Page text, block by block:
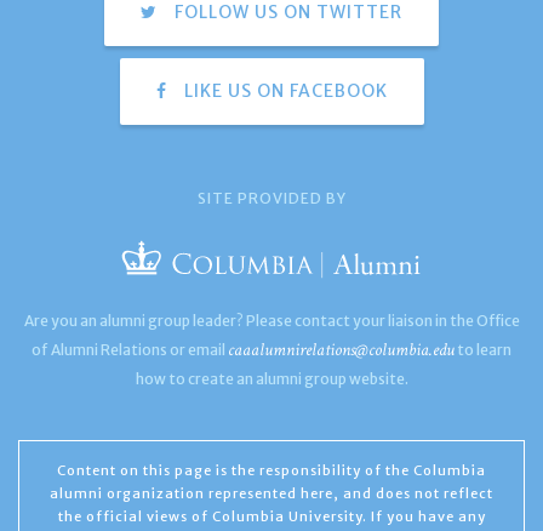
FOLLOW US ON TWITTER
LIKE US ON FACEBOOK
SITE PROVIDED BY
Are you an alumni group leader? Please contact your liaison in the Office
of Alumni Relations or email caaalumnirelations@columbia.edu to learn
how to create an alumni group website.
Content on this page is the responsibility of the Columbia
alumni organization represented here, and does not reflect
the official views of Columbia University. If you have any